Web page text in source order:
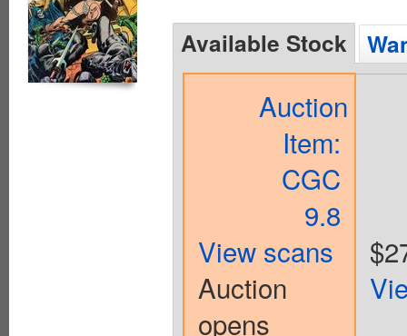
Available Stock
Auction
Item:
CGC
9.8
View scans
Auction
opens